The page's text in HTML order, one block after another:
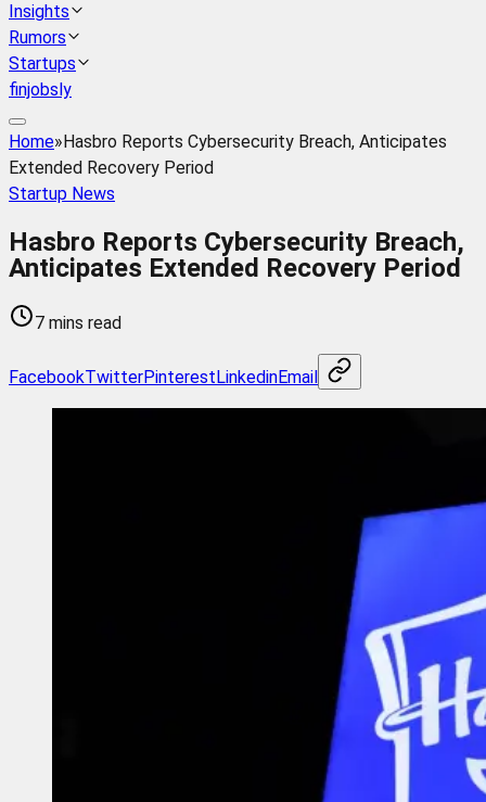
Insights
Rumors
Startups
finjobsly
Home»Hasbro Reports Cybersecurity Breach, Anticipates
Extended Recovery Period
Startup News
Hasbro Reports Cybersecurity Breach,
Anticipates Extended Recovery Period
7 mins read
FacebookTwitterPinterestLinkedinEmail